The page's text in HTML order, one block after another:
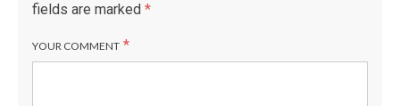
fields are marked *
YOUR COMMENT *